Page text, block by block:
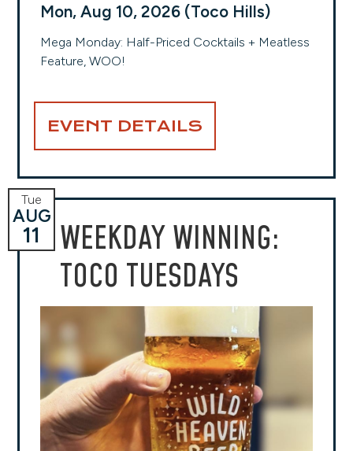
Mon, Aug 10, 2026 (Toco Hills)
Mega Monday: Half-Priced Cocktails + Meatless
Feature, WOO!
EVENT DETAILS
WEEKDAY WINNING:
TOCO TUESDAYS
Tue
AUG
11